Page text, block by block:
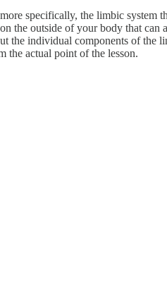
specifically, the limbic system
the outside of your body that can
the individual components of the
the actual point of the lesson.